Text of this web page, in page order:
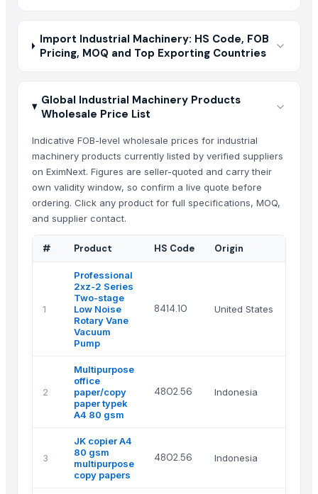
Import Industrial Machinery: HS Code, FOB
Pricing, MOQ and Top Exporting Countries
Global Industrial Machinery Products
Wholesale Price List
Indicative FOB-level wholesale prices for industrial
machinery products currently listed by verified suppliers
on EximNext. Figures are seller-quoted and carry their
own validity window, so confirm a live quote before
ordering. Click any product for full specifications, MOQ,
and supplier contact.
# Product HS Code Origin
1
Professional
2xz-2 Series
Two-stage
Low Noise
Rotary Vane
Vacuum
Pump
8414.10 United States
2
Multipurpose
office
paper/copy
paper typek
A4 80 gsm
4802.56 Indonesia
3
JK copier A4
80 gsm
multipurpose
copy papers
4802.56 Indonesia